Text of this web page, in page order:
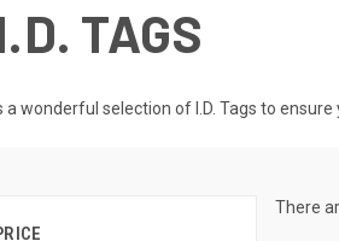
TAGS
a wonderful selection of I.D. Tags to
There